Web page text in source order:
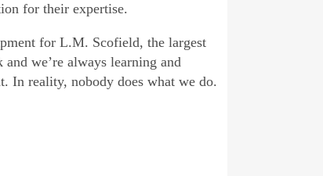
for their expertise.
for L.M. Scofield, the largest
we’re always learning and
In reality, nobody does what we do.